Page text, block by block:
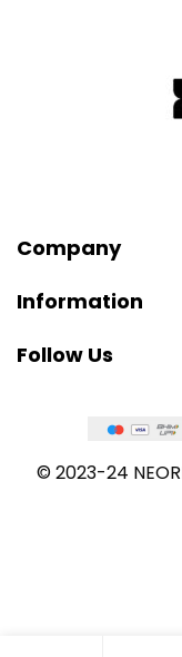
Company
Information
Follow Us
© 2023-24